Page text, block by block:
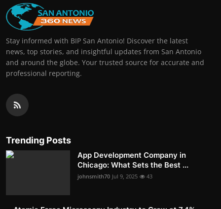
Stay informed with BIP San Antonio! Discover the latest
news, top stories, and insightful updates from San Antonio
and around the globe. Your trusted source for accurate and
professional reporting.
Trending Posts
App Development Company in
Chicago: What Sets the Best ...
johnsmith70 Jul 9, 2025 43